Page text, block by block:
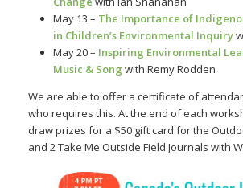
May 13 – The Importance of
in Children’s Environmental Inquiry
May 20 – Inspiring Environmental
Music & Song with Remy Rodden
We are able to offer a certificate of
who requires this. At the end of each
draw prizes for a $50 gift card for the
and 2 Take Me Outside Field Journals with